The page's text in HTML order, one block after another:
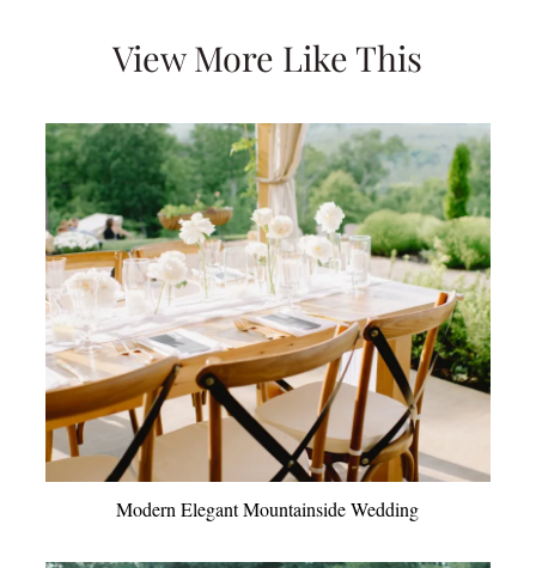
View More Like This
Modern Elegant Mountainside Wedding